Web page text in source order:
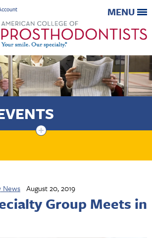
MENU
+
News August 20, 2019
Group Meets in